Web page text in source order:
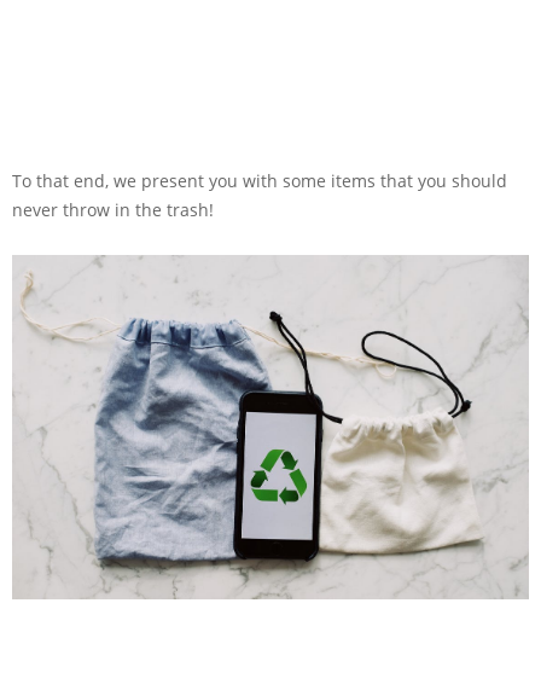
To that end, we present you with some items that you should
never throw in the trash!